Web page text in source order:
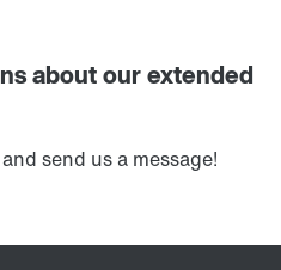
about our extended
send us a message!